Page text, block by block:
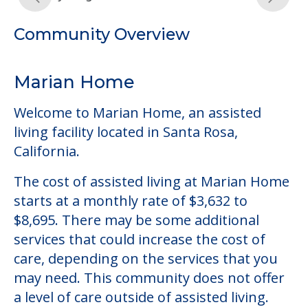
Community Overview
Marian Home
Welcome to Marian Home, an assisted
living facility located in Santa Rosa,
California.
The cost of assisted living at Marian Home
starts at a monthly rate of $3,632 to
$8,695. There may be some additional
services that could increase the cost of
care, depending on the services that you
may need. This community does not offer
a level of care outside of assisted living.